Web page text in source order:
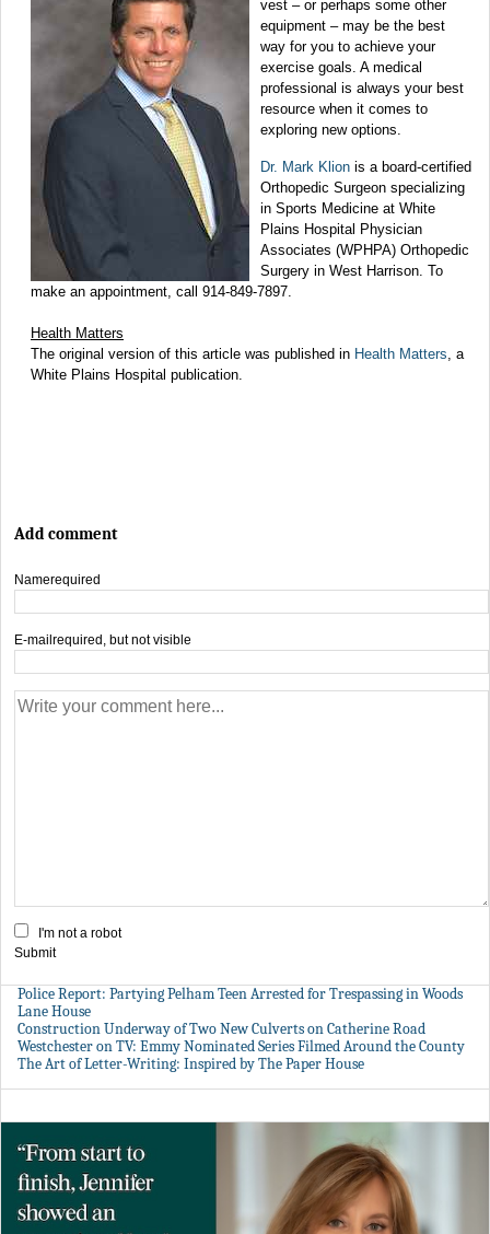
vest – or perhaps some other
equipment – may be the best
way for you to achieve your
exercise goals. A medical
professional is always your best
resource when it comes to
exploring new options.
Dr. Mark Klion is a board-certified
Orthopedic Surgeon specializing
in Sports Medicine at White
Plains Hospital Physician
Associates (WPHPA) Orthopedic
Surgery in West Harrison. To
make an appointment, call 914-849-7897.
Health Matters
The original version of this article was published in Health Matters , a
White Plains Hospital publication.
Add comment
Namerequired
E-mailrequired, but not visible
I'm not a robot
Submit
Police Report: Partying Pelham Teen Arrested for Trespassing in Woods
Lane House
Construction Underway of Two New Culverts on Catherine Road
Westchester on TV: Emmy Nominated Series Filmed Around the County
The Art of Letter-Writing: Inspired by The Paper House